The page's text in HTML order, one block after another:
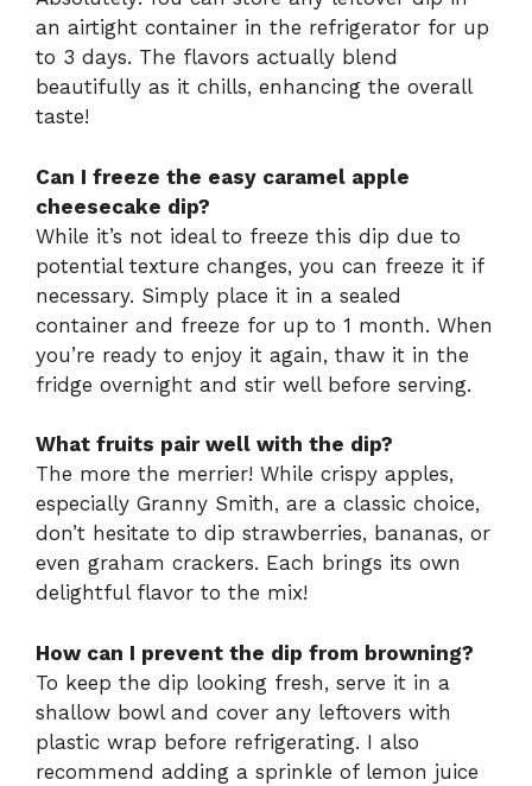
an airtight container in the refrigerator for up
to 3 days. The flavors actually blend
beautifully as it chills, enhancing the overall
taste!
Can I freeze the easy caramel apple
cheesecake dip?
While it’s not ideal to freeze this dip due to
potential texture changes, you can freeze it if
necessary. Simply place it in a sealed
container and freeze for up to 1 month. When
you’re ready to enjoy it again, thaw it in the
fridge overnight and stir well before serving.
What fruits pair well with the dip?
The more the merrier! While crispy apples,
especially Granny Smith, are a classic choice,
don’t hesitate to dip strawberries, bananas, or
even graham crackers. Each brings its own
delightful flavor to the mix!
How can I prevent the dip from browning?
To keep the dip looking fresh, serve it in a
shallow bowl and cover any leftovers with
plastic wrap before refrigerating. I also
recommend adding a sprinkle of lemon juice